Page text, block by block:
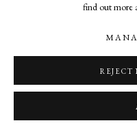
find out more
REJECT